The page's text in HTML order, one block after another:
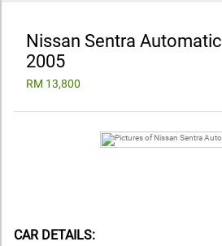
Nissan Sentra Automatic
2005
RM 13,800
CAR DETAILS: